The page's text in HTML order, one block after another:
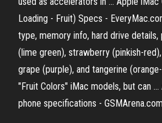
Loading - Fruit) Specs -
type, memory info, hard drive details,
(lime green), strawberry (pinkish-
grape (purple), and tangerine
"Fruit Colors" iMac models, but can
phone specifications - GSMArena.com